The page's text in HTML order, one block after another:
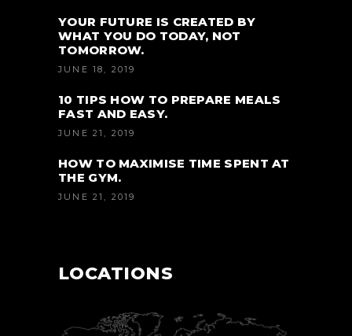
YOUR FUTURE IS CREATED BY
WHAT YOU DO TODAY, NOT
TOMORROW.
JUNE 18, 2019
10 TIPS HOW TO PREPARE MEALS
FAST AND EASY.
JUNE 21, 2019
HOW TO MAXIMISE TIME SPENT AT
THE GYM.
JUNE 21, 2019
LOCATIONS